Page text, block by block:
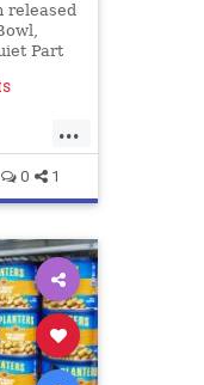
released
Part
the
...
0 1